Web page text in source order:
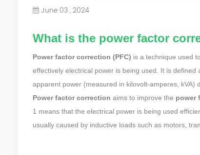
June 03 , 2024
What is the power factor
Power factor correction (PFC) is a technique used
effectively electrical power is being used. It is
apparent power (measured in kilovolt-amperes, kVA)
Power factor correction aims to improve the power
1 means that the electrical power is being used
usually caused by inductive loads such as motors,